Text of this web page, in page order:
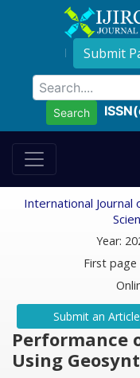
Submit
Search
International
Year:
First page
Submit an Article
Performance
Using